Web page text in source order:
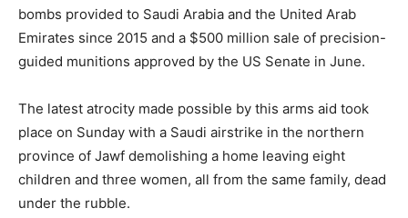
bombs provided to Saudi Arabia and the United Arab
Emirates since 2015 and a $500 million sale of precision-
guided munitions approved by the US Senate in June.
The latest atrocity made possible by this arms aid took
place on Sunday with a Saudi airstrike in the northern
province of Jawf demolishing a home leaving eight
children and three women, all from the same family, dead
under the rubble.